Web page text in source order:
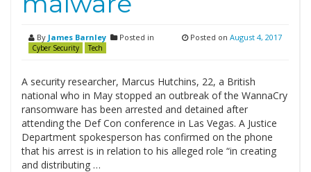
By James Barnley Posted in
Cyber Security Tech
Posted on August 4, 2017
A security researcher, Marcus Hutchins, 22, a British
national who in May stopped an outbreak of the WannaCry
ransomware has been arrested and detained after
attending the Def Con conference in Las Vegas. A Justice
Department spokesperson has confirmed on the phone
that his arrest is in relation to his alleged role “in creating
and distributing …